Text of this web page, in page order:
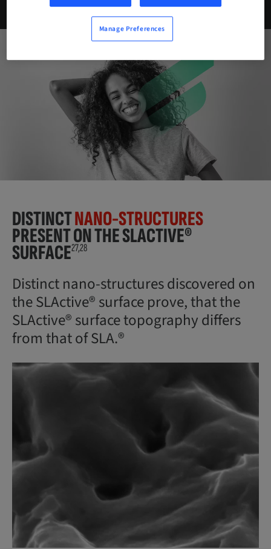
DISTINCTNANO-STRUCTURES
PRESENT ON THE SLACTIVE®
SURFACE27,28
Distinct nano-structures discovered on
the SLActive® surface prove, that the
SLActive® surface topography differs
from that of SLA.®
Manage Preferences